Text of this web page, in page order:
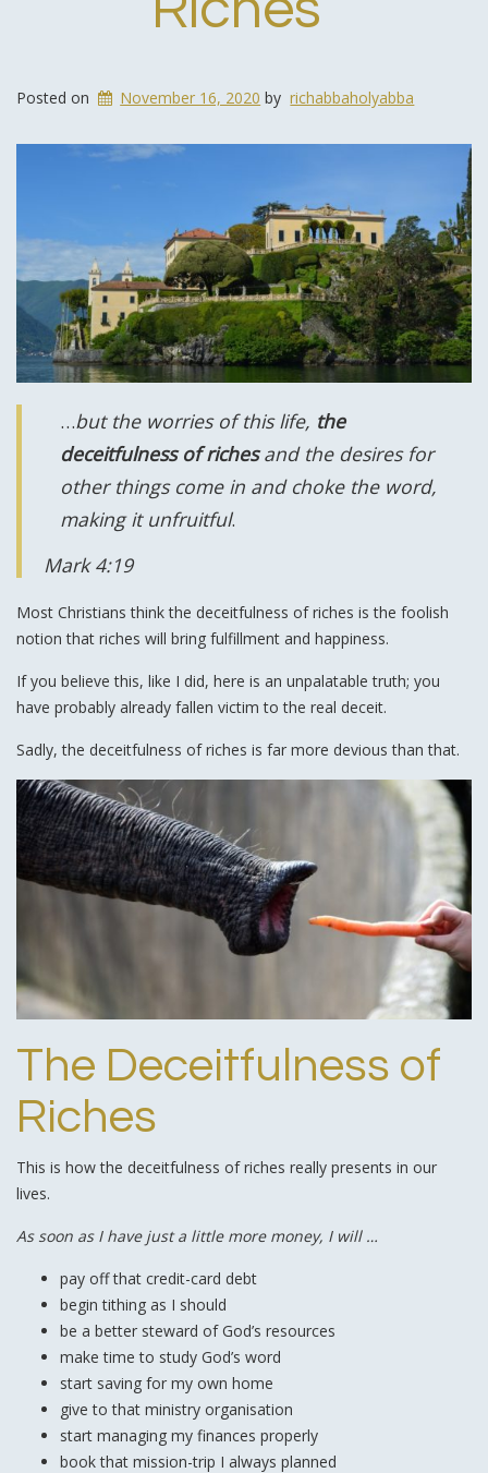
Posted on November 16, 2020 by richabbaholyabba
…but the worries of this life, the
deceitfulness of richesand the desires for
other things come in and choke the word,
making it unfruitful.
Mark 4:19
Most Christians think the deceitfulness of riches is the foolish
notion that riches will bring fulfillment and happiness.
If you believe this, like I did, here is an unpalatable truth; you
have probably already fallen victim to the real deceit.
Sadly, the deceitfulness of riches is far more devious than that.
The Deceitfulness of
Riches
This is how the deceitfulness of riches really presents in our
lives.
As soon as I have just a little more money, I will …
pay off that credit-card debt
begin tithing as I should
be a better steward of God’s resources
make time to study God’s word
start saving for my own home
give to that ministry organisation
start managing my finances properly
book that mission-trip I always planned